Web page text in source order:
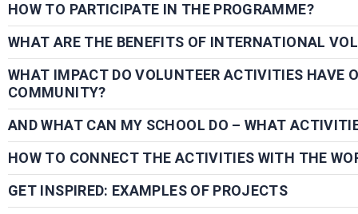
HOW TO PARTICIPATE IN THE PROGRAMME?
WHAT ARE THE BENEFITS OF INTERNATIONAL
WHAT IMPACT DO VOLUNTEER ACTIVITIES HAVE
COMMUNITY?
AND WHAT CAN MY SCHOOL DO – WHAT
HOW TO CONNECT THE ACTIVITIES WITH THE
GET INSPIRED: EXAMPLES OF PROJECTS